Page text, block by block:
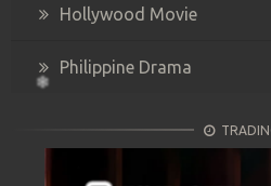
Hollywood Movie
Philippine Drama